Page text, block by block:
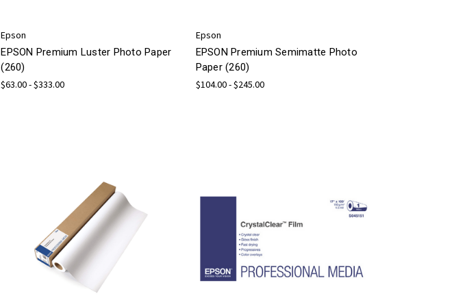
Epson
EPSON Premium Luster Photo Paper
(260)
$63.00 - $333.00
Epson
EPSON Premium Semimatte Photo
Paper (260)
$104.00 - $245.00